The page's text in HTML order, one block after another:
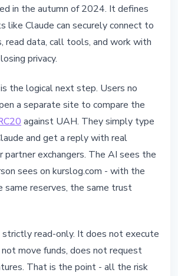
in the autumn of 2024. It defines
like Claude can securely connect to
read data, call tools, and work with
privacy.
the logical next step. Users no
a separate site to compare the
against UAH. They simply type
and get a reply with real
partner exchangers. The AI sees the
sees on kurslog.com - with the
same reserves, the same trust
strictly read-only. It does not execute
not move funds, does not request
That is the point - all the risk